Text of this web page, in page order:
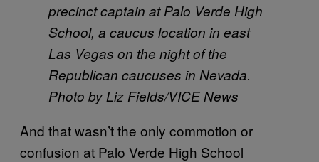
precinct captain at Palo Verde High
School, a caucus location in east
Las Vegas on the night of the
Republican caucuses in Nevada.
Photo by Liz Fields/VICE News
And that wasn’t the only commotion or
confusion at Palo Verde High School